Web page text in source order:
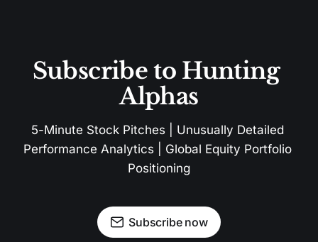
Subscribe to Hunting
Alphas
5-Minute Stock Pitches | Unusually Detailed
Performance Analytics | Global Equity Portfolio
Positioning
Subscribe now